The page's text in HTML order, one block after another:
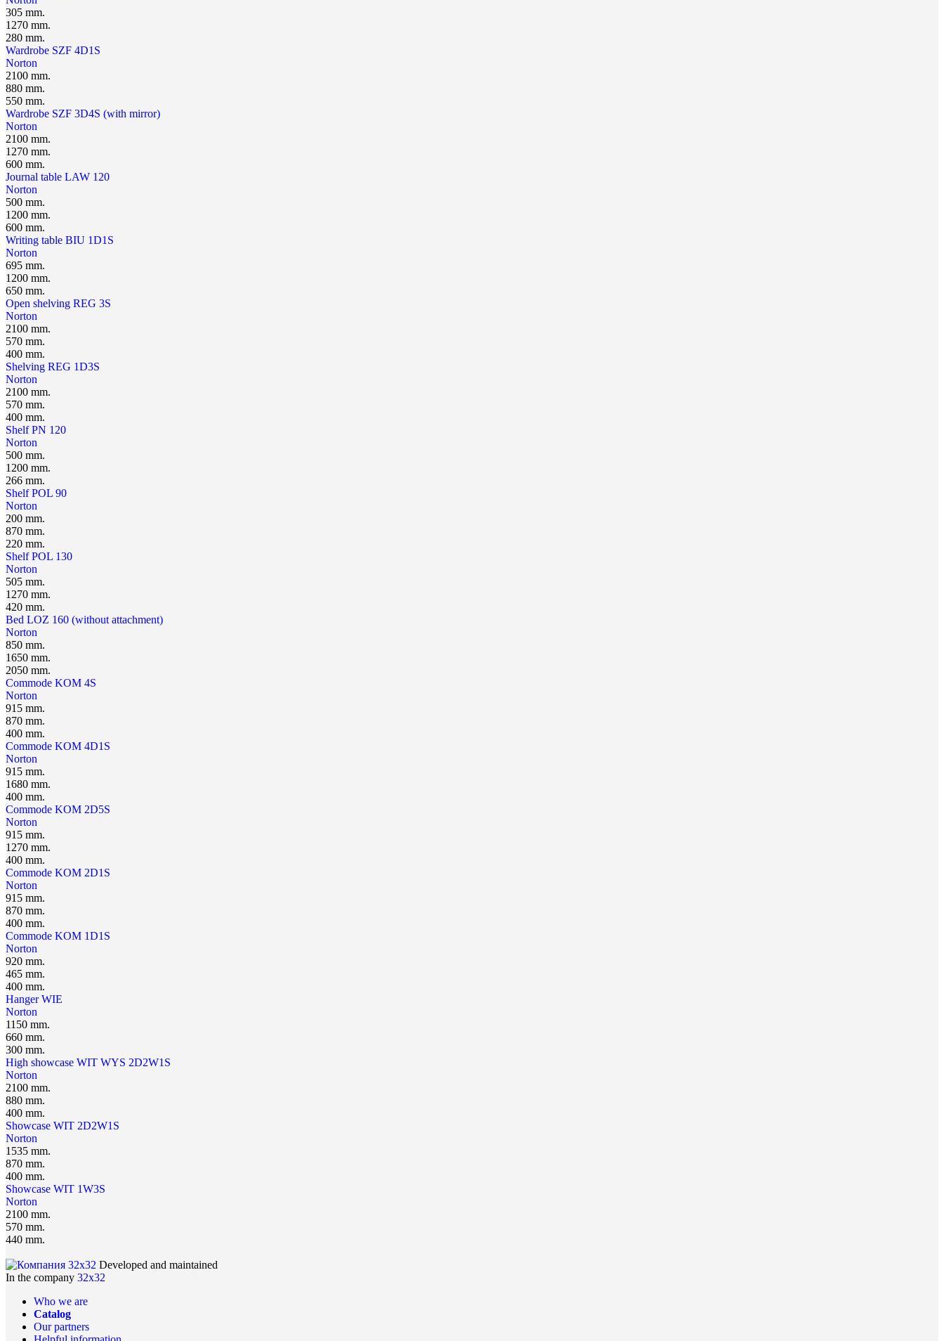
305 mm.
1270 mm.
280 mm.
Wardrobe SZF 4D1S
Norton
2100 mm.
880 mm.
550 mm.
Wardrobe SZF 3D4S (with mirror)
Norton
2100 mm.
1270 mm.
600 mm.
Journal table LAW 120
Norton
500 mm.
1200 mm.
600 mm.
Writing table BIU 1D1S
Norton
695 mm.
1200 mm.
650 mm.
Open shelving REG 3S
Norton
2100 mm.
570 mm.
400 mm.
Shelving REG 1D3S
Norton
2100 mm.
570 mm.
400 mm.
Shelf PN 120
Norton
500 mm.
1200 mm.
266 mm.
Shelf POL 90
Norton
200 mm.
870 mm.
220 mm.
Shelf POL 130
Norton
505 mm.
1270 mm.
420 mm.
Bed LOZ 160 (without attachment)
Norton
850 mm.
1650 mm.
2050 mm.
Сommode KOM 4S
Norton
915 mm.
870 mm.
400 mm.
Сommode KOM 4D1S
Norton
915 mm.
1680 mm.
400 mm.
Сommode KOM 2D5S
Norton
915 mm.
1270 mm.
400 mm.
Сommode KOM 2D1S
Norton
915 mm.
870 mm.
400 mm.
Сommode KOM 1D1S
Norton
920 mm.
465 mm.
400 mm.
Hanger WIЕ
Norton
1150 mm.
660 mm.
300 mm.
High showcase WIT WYS 2D2W1S
Norton
2100 mm.
880 mm.
400 mm.
Showcase WIT 2D2W1S
Norton
1535 mm.
870 mm.
400 mm.
Showcase WIT 1W3S
Norton
2100 mm.
570 mm.
440 mm.
Developed and maintained
In the company 32x32
Who we are
Catalog
Our partners